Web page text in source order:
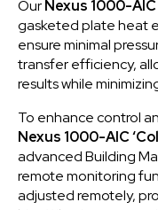
OurNexus 1000-AIC
gasketed plate heat
ensure minimal
transfer efficiency,
results while
To enhance control
Nexus 1000-AIC
advanced Building
remote monitoring
adjusted remotely,